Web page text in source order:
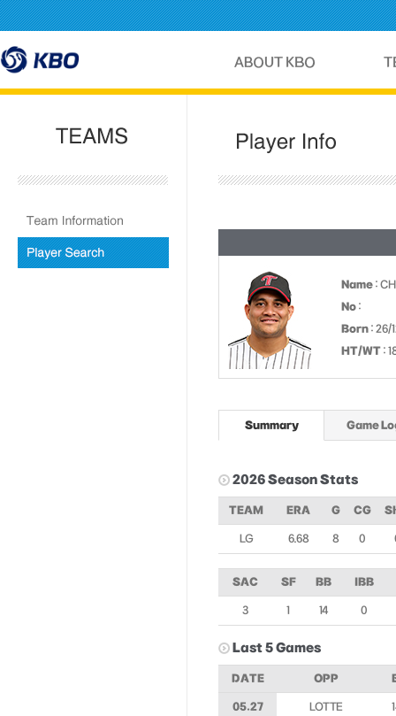
Name :
No :
Born : 26/
HT/WT :
Summary Game
2026 Season Stats
TEAM ERA G CG
LG 6.68 8 0
SAC SF BB IBB
3 1 14 0
Last 5 Games
DATE OPP
05.27 LOTTE